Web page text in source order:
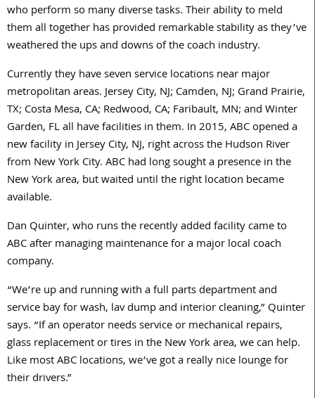
who perform so many diverse tasks. Their ability to meld
them all together has provided remarkable stability as they’ve
weathered the ups and downs of the coach industry.
Currently they have seven service locations near major
metropolitan areas. Jersey City, NJ; Camden, NJ; Grand Prairie,
TX; Costa Mesa, CA; Redwood, CA; Faribault, MN; and Winter
Garden, FL all have facilities in them. In 2015, ABC opened a
new facility in Jersey City, NJ, right across the Hudson River
from New York City. ABC had long sought a presence in the
New York area, but waited until the right location became
available.
Dan Quinter, who runs the recently added facility came to
ABC after managing maintenance for a major local coach
company.
“We’re up and running with a full parts department and
service bay for wash, lav dump and interior cleaning,” Quinter
says. “If an operator needs service or mechanical repairs,
glass replacement or tires in the New York area, we can help.
Like most ABC locations, we’ve got a really nice lounge for
their drivers.”